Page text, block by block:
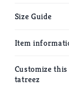
Size Guide
Item
Customize
tatreez